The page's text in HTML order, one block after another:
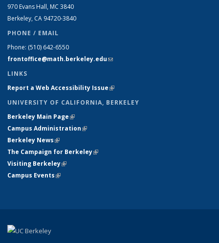
970 Evans Hall, MC 3840
Berkeley, CA 94720-3840
PHONE / EMAIL
Phone: (510) 642-6550
frontoffice@math.berkeley.edu(link sends e-mail)
LINKS
Report a Web Accessibility Issue(link is external)
UNIVERSITY OF CALIFORNIA, BERKELEY
Berkeley Main Page(link is external)
Campus Administration(link is external)
Berkeley News(link is external)
The Campaign for Berkeley(link is external)
Visiting Berkeley(link is external)
Campus Events(link is external)